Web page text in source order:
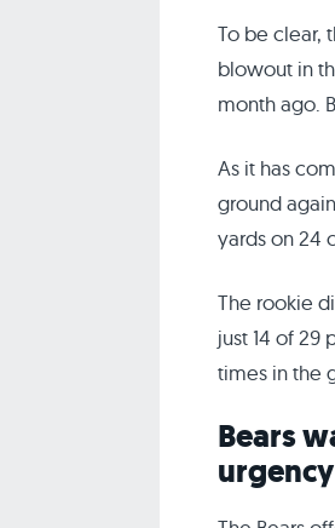
To be clear,
blowout in
month ago.
As it has
ground
yards on 24
The rookie
just 14 of 29
times in the
Bears
urgency